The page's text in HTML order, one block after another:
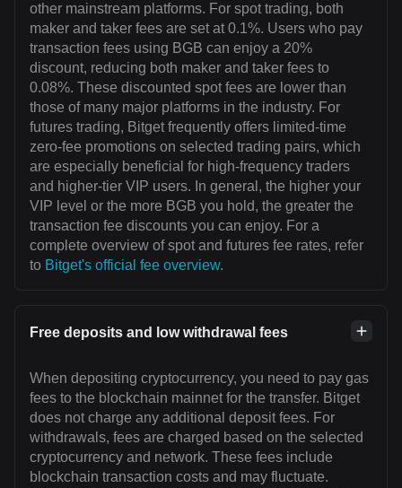
other mainstream platforms. For spot trading, both
maker and taker fees are set at 0.1%. Users who pay
transaction fees using BGB can enjoy a 20%
discount, reducing both maker and taker fees to
0.08%. These discounted spot fees are lower than
those of many major platforms in the industry. For
futures trading, Bitget frequently offers limited-time
zero-fee promotions on selected trading pairs, which
are especially beneficial for high-frequency traders
and higher-tier VIP users. In general, the higher your
VIP level or the more BGB you hold, the greater the
transaction fee discounts you can enjoy. For a
complete overview of spot and futures fee rates, refer
to Bitget's official fee overview.
Free deposits and low withdrawal fees
When depositing cryptocurrency, you need to pay gas
fees to the blockchain mainnet for the transfer. Bitget
does not charge any additional deposit fees. For
withdrawals, fees are charged based on the selected
cryptocurrency and network. These fees include
blockchain transaction costs and may fluctuate.